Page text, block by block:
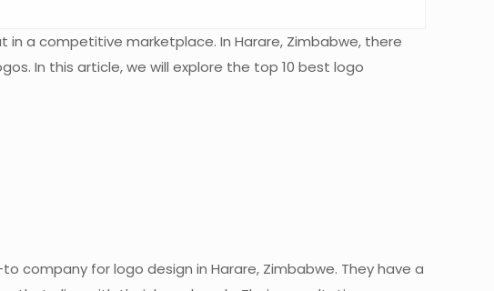
a competitive marketplace. In Harare, Zimbabwe, there
In this article, we will explore the top 10 best logo
company for logo design in Harare, Zimbabwe. They have a